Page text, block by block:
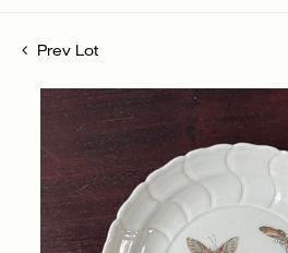
Prev Lot